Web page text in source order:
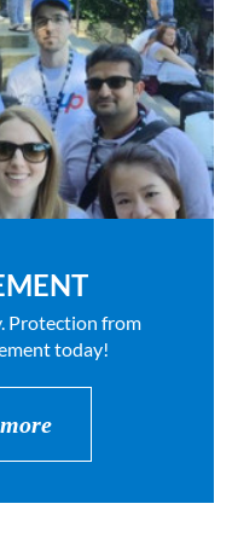
Protection from
today!